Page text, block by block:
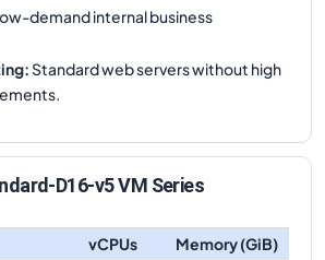
demand internal business
:Standard web servers without high
D16-v5VM Series
vCPUs
Memory (GiB)